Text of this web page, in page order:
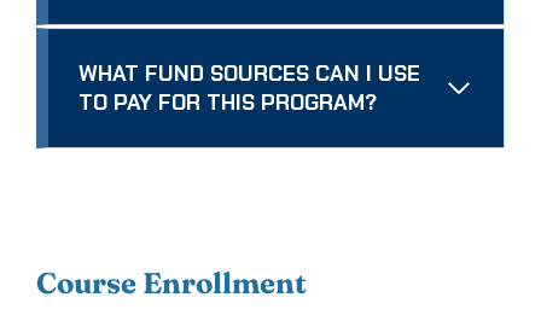
WHAT FUND SOURCES CAN I USE
TO PAY FOR THIS PROGRAM?
Course Enrollment